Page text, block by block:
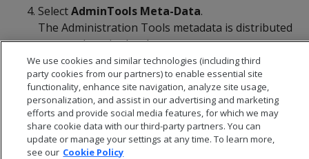
SelectAdminTools Meta-Data.
The Administration Tools metadata is distributed
to every host in the cluster.
Restart the database.
We use cookies and similar technologies (including third
party cookies from our partners) to enable essential site
functionality, enhance site navigation, analyze site usage,
personalization, and assist in our advertising and marketing
efforts and provide social media features, for which we may
share cookie data with our third-party partners. You can
update or manage your settings at any time. To learn more,
see our Cookie Policy